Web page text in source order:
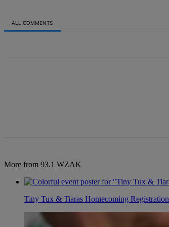
ALL COMMENTS
More from 93.1 WZAK
Tiny Tux & Tiaras Homecoming Registration